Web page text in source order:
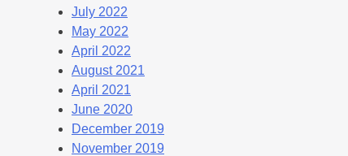
July 2022
May 2022
April 2022
August 2021
April 2021
June 2020
December 2019
November 2019